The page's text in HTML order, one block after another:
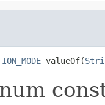
valueOf(